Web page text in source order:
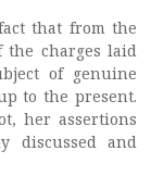
that from the
the charges laid
of genuine
to the present.
her assertions
discussed and